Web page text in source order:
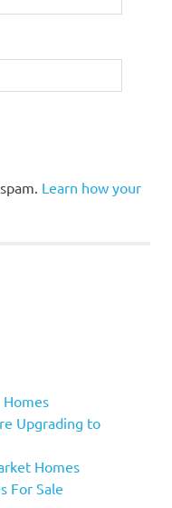
Learn how your
Upgrading to
Homes
For Sale